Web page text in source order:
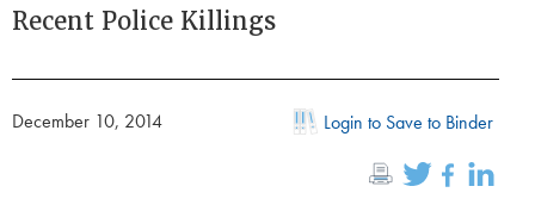
Recent Police Killings
December 10, 2014 Login to Save to Binder